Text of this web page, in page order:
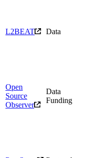
L2BEAT Data
Open
Source
Observer
Data
Funding